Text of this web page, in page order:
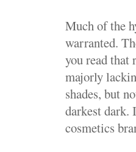
Much of the
warranted.
you read that
majorly
shades, but
darkest dark.
cosmetics